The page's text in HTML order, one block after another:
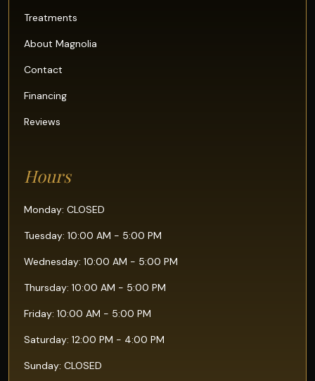
Treatments
About Magnolia
Contact
Financing
Reviews
Hours
Monday: CLOSED
Tuesday: 10:00 AM - 5:00 PM
Wednesday: 10:00 AM - 5:00 PM
Thursday: 10:00 AM - 5:00 PM
Friday: 10:00 AM - 5:00 PM
Saturday: 12:00 PM - 4:00 PM
Sunday: CLOSED